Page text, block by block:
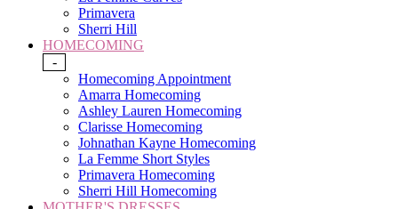
Primavera
Sherri Hill
HOMECOMING
-
Homecoming Appointment
Amarra Homecoming
Ashley Lauren Homecoming
Clarisse Homecoming
Johnathan Kayne Homecoming
La Femme Short Styles
Primavera Homecoming
Sherri Hill Homecoming